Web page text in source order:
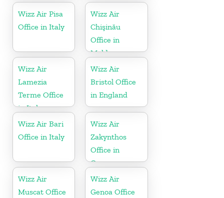
Wizz Air Pisa
Office in Italy
Wizz Air
Chişinău
Office in
Moldova
Wizz Air
Lamezia
Terme Office
in Italy
Wizz Air
Bristol Office
in England
Wizz Air Bari
Office in Italy
Wizz Air
Zakynthos
Office in
Greece
Wizz Air
Muscat Office
Wizz Air
Genoa Office